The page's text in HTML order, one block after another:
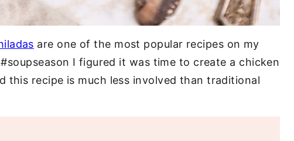
are one of the most popular recipes on my
I figured it was time to create a chicken
this recipe is much less involved than traditional